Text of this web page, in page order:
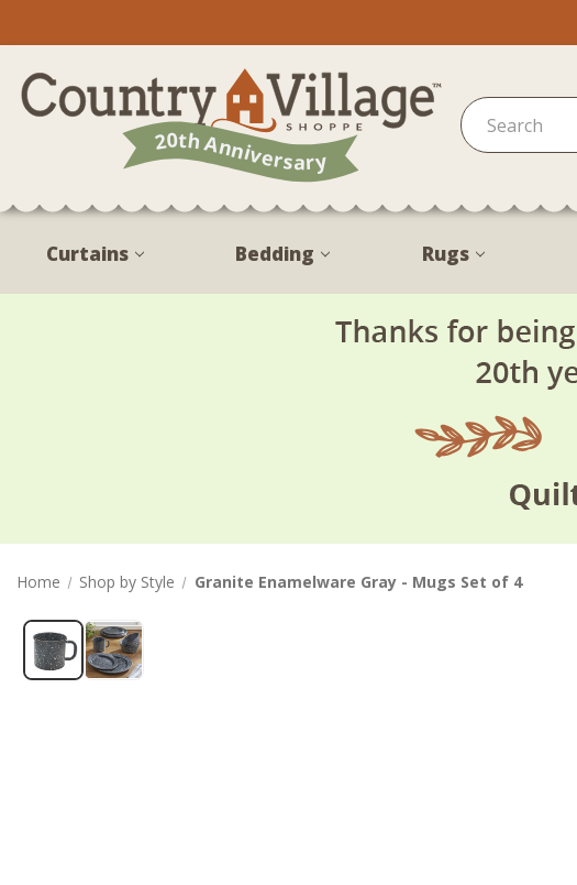
Curtains Bedding Rugs
Home Shop by Style Granite Enamelware Gray - Mugs Set of 4